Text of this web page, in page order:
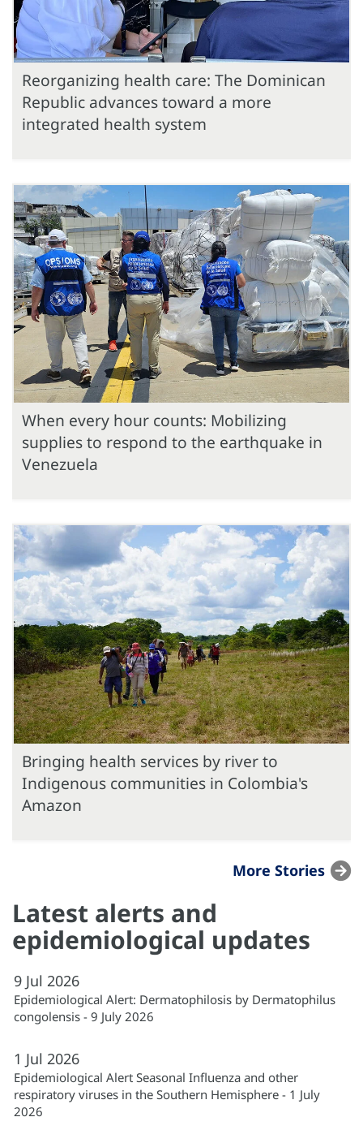
Reorganizing health care: The Dominican
Republic advances toward a more
integrated health system
When every hour counts: Mobilizing
supplies to respond to the earthquake in
Venezuela
Bringing health services by river to
Indigenous communities in Colombia's
Amazon
More Stories
Latest alerts and
epidemiological updates
9 Jul 2026
Epidemiological Alert: Dermatophilosis by Dermatophilus
congolensis - 9 July 2026
1 Jul 2026
Epidemiological Alert Seasonal Influenza and other
respiratory viruses in the Southern Hemisphere - 1 July
2026